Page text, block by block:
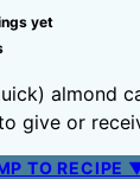
yet
almond
give or
TO RECIPE